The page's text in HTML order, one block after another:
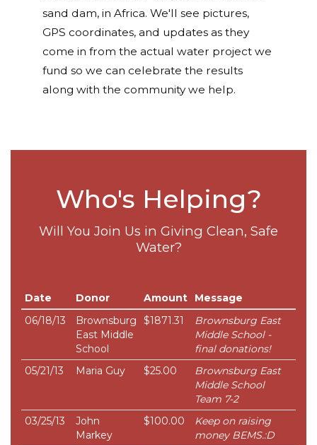
sand dam, in Africa. We'll see pictures,
GPS coordinates, and updates as they
come in from the actual water project we
fund so we can celebrate the results
along with the community we help.
Who's Helping?
Will You Join Us in Giving Clean, Safe
Water?
Date Donor Amount
Message
06/18/13
Brownsburg
East Middle
School
$1871.31
Brownsburg East
Middle School -
final donations!
05/21/13
Maria Guy $25.00
Brownsburg East
Middle School
Team 7-2
03/25/13
John
Markey
$100.00
Keep on raising
money BEMS.:D